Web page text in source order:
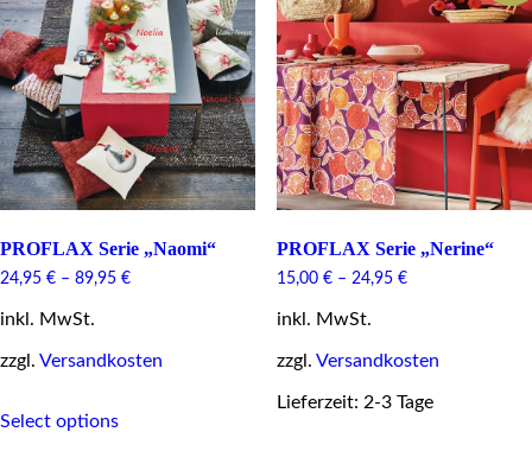
be
chosen
on
the
product
page
PROFLAX Serie „Naomi“
24,95 € – 89,95 €
inkl. MwSt.
zzgl. Versandkosten
Select optionsproduct
PROFLAX Serie „Nerine“
15,00 €– 24,95 €
inkl. MwSt.
zzgl. Versandkosten
Lieferzeit: 2-3 Tage